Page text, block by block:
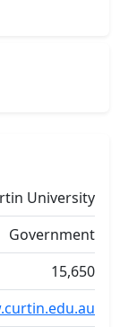
University
Government
15,650